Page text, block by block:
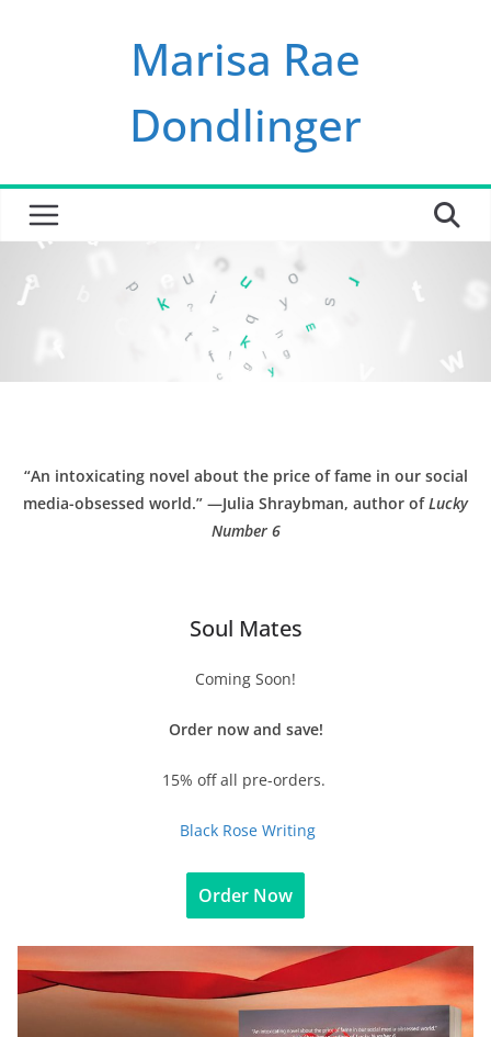
Marisa Rae
Dondlinger
“An intoxicating novel about the price of fame in our social
media-obsessed world.” —Julia Shraybman, author ofLucky
Number 6
Soul Mates
Coming Soon!
Order now and save!
15% off all pre-orders.
Black Rose Writing
Order Now